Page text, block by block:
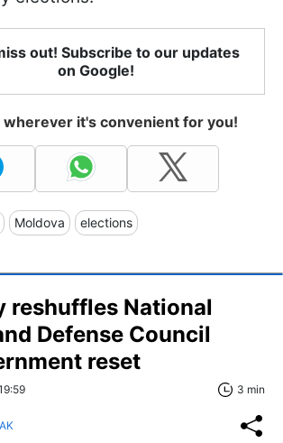
out! Subscribe to our updates
on Google!
wherever it's convenient for you!
Moldova elections
reshuffles National
Defense Council
reset
3 min